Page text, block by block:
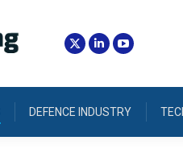
DEFENCE INDUSTRY